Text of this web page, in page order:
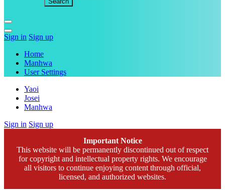
Sign in Sign up
Home
Manhwa
User Settings
Yaoi
Josei
Manhwa
Sign in Sign up
Important Notice
This website will be permanently discontinued out of respect
for copyright and intellectual property rights. We encourage
all visitors to continue enjoying content through official,
licensed, and authorized websites.